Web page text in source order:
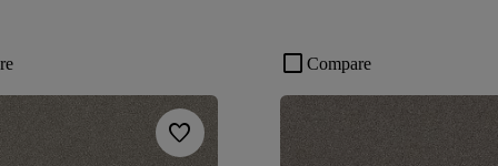
favorite
check_box_outline_blank Compare